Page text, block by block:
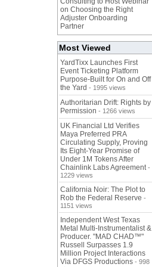
on Choosing the Right
Adjuster Onboarding
Partner
Most Viewed
YardTixx Launches First
Event Ticketing Platform
Purpose-Built for On and Off
the Yard - 1995 views
Authoritarian Drift: Rights by
Permission - 1266 views
UK Financial Ltd Verifies
Maya Preferred PRA
Circulating Supply, Proving
Its Eight-Year Promise of
Under 1M Tokens After
Chainlink Labs Agreement -
1229 views
California Noir: The Plot to
Rob the Federal Reserve -
1151 views
Independent West Texas
Metal Multi-Instrumentalist &
Producer. "MAD CHAD™"
Russell Surpasses 1.9
Million Project Interactions
Via DFGS Productions - 998